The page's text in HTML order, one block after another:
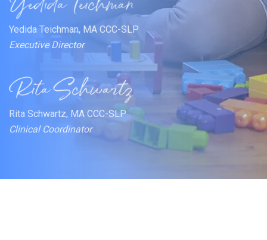
Yedida Teichman, MA CCC-SLP
Executive Director
Rita Schwartz, MA CCC-SLP
Clinical Coordinator